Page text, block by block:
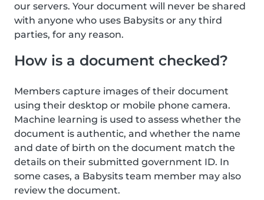
our servers. Your document will never be shared
with anyone who uses Babysits or any third
parties, for any reason.
How is a document checked?
Members capture images of their document
using their desktop or mobile phone camera.
Machine learning is used to assess whether the
document is authentic, and whether the name
and date of birth on the document match the
details on their submitted government ID. In
some cases, a Babysits team member may also
review the document.